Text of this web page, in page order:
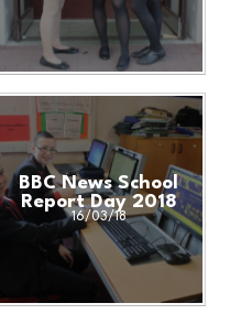
BBC News School
Report Day 2018
16/03/18